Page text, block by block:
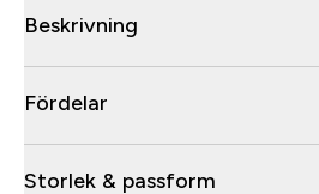
Beskrivning
Fördelar
Storlek & passform